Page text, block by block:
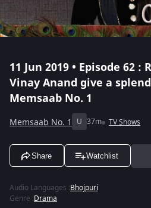
11 Jun 2019 • Episode 62
Vinay Anand give a
Memsaab No. 1
Memsaab No. 1 U 37m TV Shows
Share Watchlist
Audio Languages :Bhojpuri
Genre :Drama